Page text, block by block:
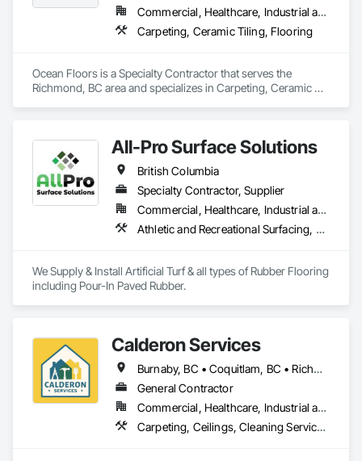
Commercial, Healthcare, Industrial and Energy, Infrastructure, Institutional, Residential
Carpeting, Ceramic Tiling, Flooring
Ocean Floors is a Specialty Contractor that serves the
Richmond, BC area and specializes in Carpeting, Ceramic
All-Pro Surface Solutions
British Columbia
Specialty Contractor, Supplier
Commercial, Healthcare, Industrial and Energy, Infrastructure, Institutional, Residential
Athletic and Recreational Surfacing, Ceramic Tiling, Landscaping, Resilient Flooring, Specialty Flooring, Turf and Grasses
We Supply & Install Artificial Turf & all types of Rubber Flooring
including Pour-In Paved Rubber.
Calderon Services
Burnaby, BC • Coquitlam, BC • Richmond, BC • Surrey, BC • Vancouver, BC • Victoria, BC • British Columbia
General Contractor
Commercial, Healthcare, Industrial and Energy, Infrastructure, Institutional, Residential
Carpeting, Ceilings, Cleaning Services, Concrete Paving, Decking, Demolition, Electrical, Electrical General, Estimating, Finish Carpentry, Flooring, Furniture, Grouting, Gypsum Plastering, HVAC General, Landscaping, Painting, Painting and Coatings, Plumbing, Plumbing General, Tile, Wall Carpeting, Wall Coverings, Wall Finishes, Wood Flooring